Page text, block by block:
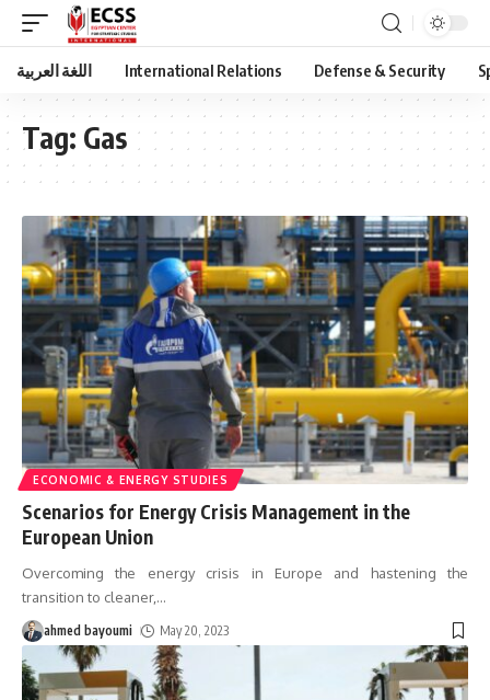
اللغة العربية International Relations Defense & Security
Tag: Gas
ECONOMIC & ENERGY STUDIES
Scenarios for Energy Crisis Management in the
European Union
Overcoming the energy crisis in Europe and hastening the
transition to cleaner,…
ahmed bayoumi May 20, 2023